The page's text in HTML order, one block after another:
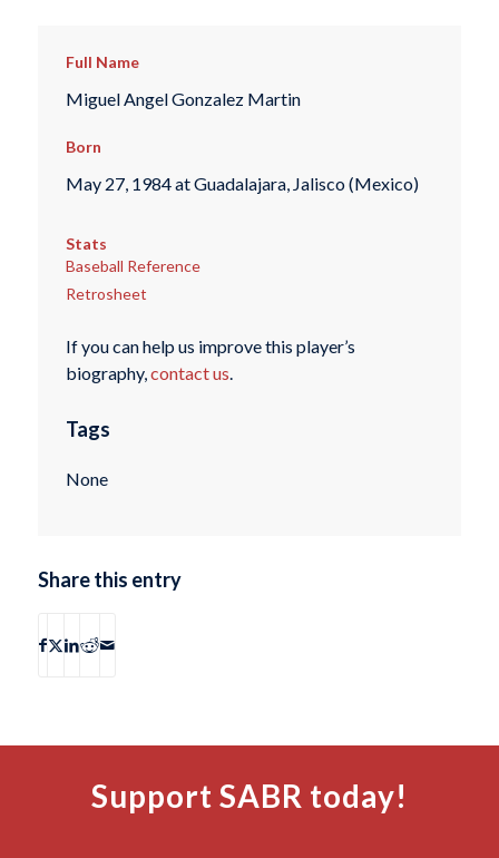
Full Name
Miguel Angel Gonzalez Martin
Born
May 27, 1984 at Guadalajara, Jalisco (Mexico)
Stats
Baseball Reference
Retrosheet
If you can help us improve this player’s
biography,contact us.
Tags
None
Share this entry
Support SABR today!